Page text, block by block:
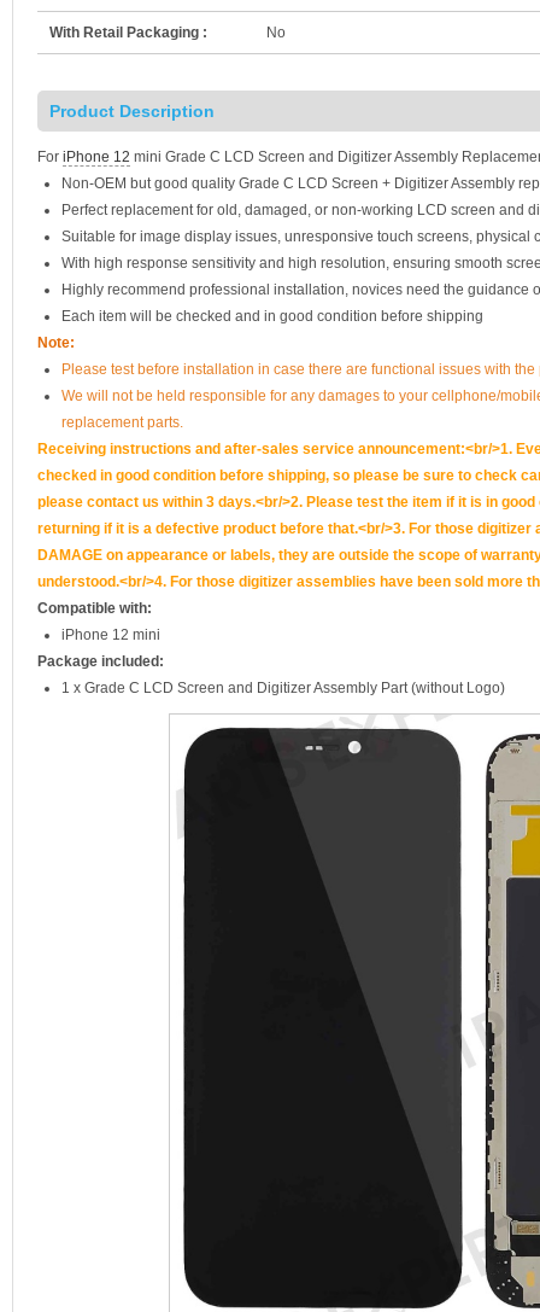
With Retail Packaging : No
Product Description
For iPhone 12 mini Grade C LCD Screen and Digitizer Assembly
Non-OEM but good quality Grade C LCD Screen + Digitizer Assembly
Perfect replacement for old, damaged, or non-working LCD screen and
Suitable for image display issues, unresponsive touch screens, physical
With high response sensitivity and high resolution, ensuring smooth
Highly recommend professional installation, novices need the guidance
Each item will be checked and in good condition before shipping
Note:
Please test before installation in case there are functional issues with the
We will not be held responsible for any damages to your cellphone/
replacement parts.
Receiving instructions and after-sales service announcement:<br/>1.
checked in good condition before shipping, so please be sure to check
please contact us within 3 days.<br/>2. Please test the item if it is in
returning if it is a defective product before that.<br/>3. For those digitizer
DAMAGE on appearance or labels, they are outside the scope of
understood.<br/>4. For those digitizer assemblies have been sold more
Compatible with:
iPhone 12 mini
Package included:
1 x Grade C LCD Screen and Digitizer Assembly Part (without Logo)